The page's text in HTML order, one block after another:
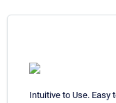
Intuitive to Use. Easy